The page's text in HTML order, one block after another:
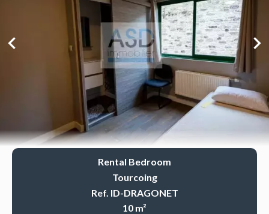
Rental Bedroom
Tourcoing
Ref. ID-DRAGONET
10 m²